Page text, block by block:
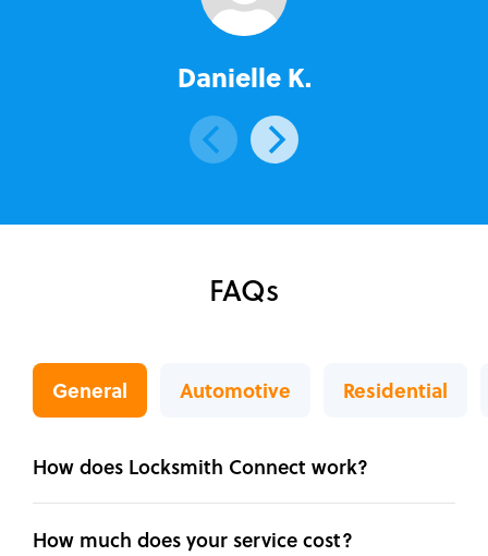
Danielle K.
FAQs
General Automotive Residential
How does Locksmith Connect work?
How much does your service cost?